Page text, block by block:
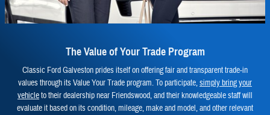
The Value of Your Trade Program
Classic Ford Galveston prides itself on offering fair and transparent trade-in
values through its Value Your Trade program. To participate,simply bring your
vehicleto their dealership near Friendswood, and their knowledgeable staff will
evaluate it based on its condition, mileage, make and model, and other relevant